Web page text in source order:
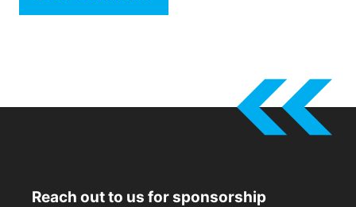
Reach out to us for sponsorship